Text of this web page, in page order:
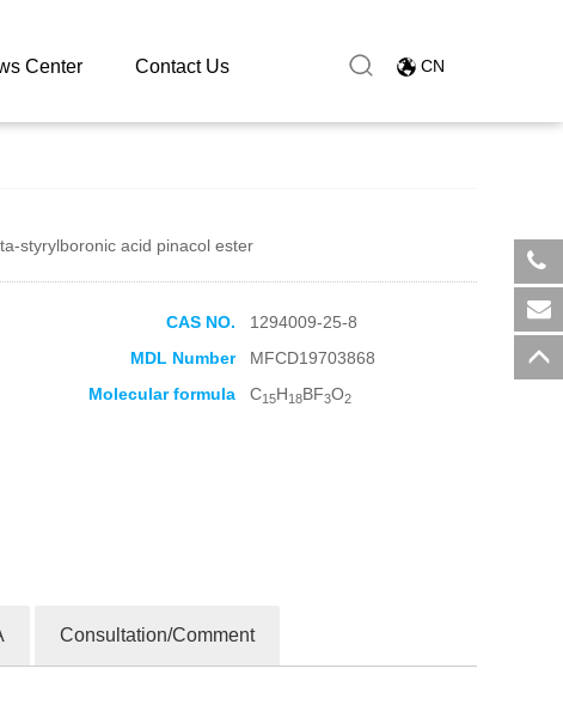
Center Contact Us CN
styrylboronic acid pinacol ester
CAS NO.
1294009-25-8
MDL Number
MFCD19703868
Molecular formula C15H18BF3O2
Consultation/Comment
​+86